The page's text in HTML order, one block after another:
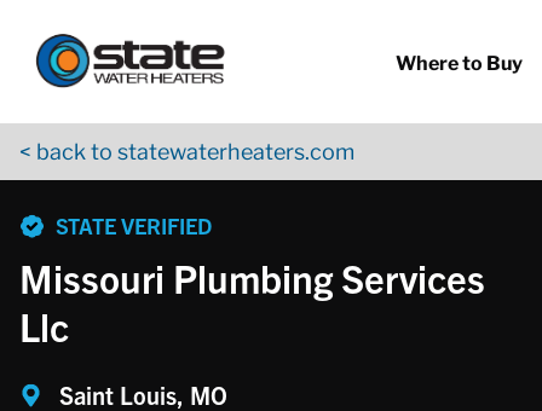
Where to Buy
< back to statewaterheaters.com
STATE VERIFIED
Missouri Plumbing Services
Llc
Saint Louis, MO